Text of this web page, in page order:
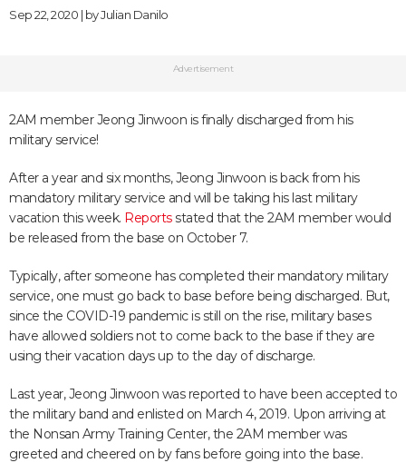
Sep 22, 2020 | byJulian Danilo
Advertisement
2AM member Jeong Jinwoon is finally discharged from his
military service!
After a year and six months, Jeong Jinwoon is back from his
mandatory military service and will be taking his last military
vacation this week. Reports stated that the 2AM member would
be released from the base on October 7.
Typically, after someone has completed their mandatory military
service, one must go back to base before being discharged. But,
since the COVID-19 pandemic is still on the rise, military bases
have allowed soldiers not to come back to the base if they are
using their vacation days up to the day of discharge.
Last year, Jeong Jinwoon was reported to have been accepted to
the military band and enlisted on March 4, 2019. Upon arriving at
the Nonsan Army Training Center, the 2AM member was
greeted and cheered on by fans before going into the base.